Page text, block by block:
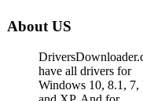
About US
have all drivers for
Windows 10, 8.1, 7,